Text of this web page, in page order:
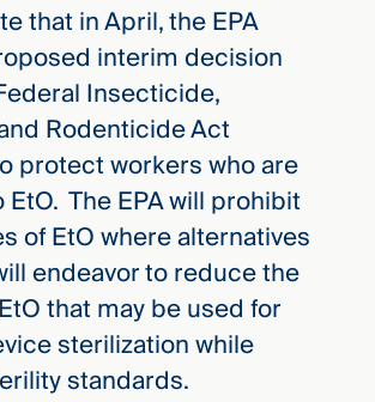
that in April, the EPA
interim decision
Insecticide,
Rodenticide Act
protect workers who are
The EPA will prohibit
of EtO where alternatives
endeavor to reduce the
that may be used for
sterilization while
standards.